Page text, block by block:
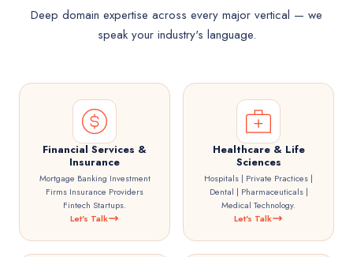
Deep domain expertise across every major vertical — we
speak your industry's language.
Financial Services &
Insurance
Mortgage Banking Investment
Firms Insurance Providers
Fintech Startups.
Let's Talk
Healthcare & Life
Sciences
Hospitals | Private Practices |
Dental | Pharmaceuticals |
Medical Technology.
Let's Talk